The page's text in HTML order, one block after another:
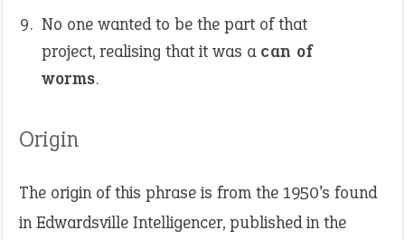
No one wanted to be the part of that
project, realising that it was a can of
worms.
Origin
The origin of this phrase is from the 1950’s found
in Edwardsville Intelligencer, published in the